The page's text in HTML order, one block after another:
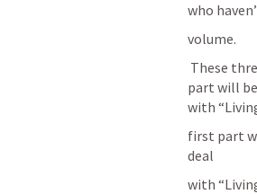
who
volume.
part will
with
first part
deal
with